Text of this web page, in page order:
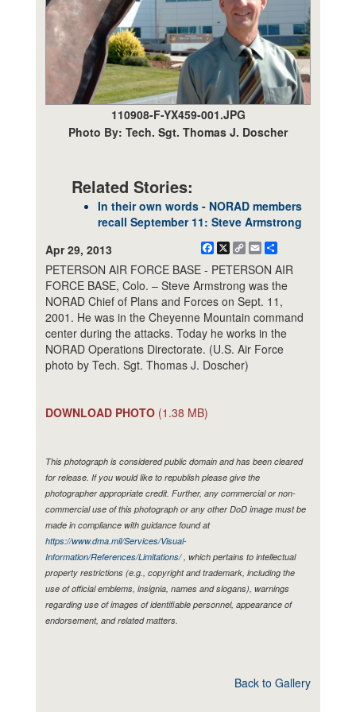
110908-F-YX459-001.JPG
Photo By: Tech. Sgt. Thomas J. Doscher
Related Stories:
In their own words - NORAD members
recall September 11: Steve Armstrong
Apr 29, 2013
Facebook
X
CopyEmail
PETERSON AIR FORCE BASE - PETERSON AIR
FORCE BASE, Colo. – Steve Armstrong was the
NORAD Chief of Plans and Forces on Sept. 11,
2001. He was in the Cheyenne Mountain command
center during the attacks. Today he works in the
NORAD Operations Directorate. (U.S. Air Force
photo by Tech. Sgt. Thomas J. Doscher)
DOWNLOAD PHOTO (1.38 MB)
This photograph is considered public domain and has been cleared
for release. If you would like to republish please give the
photographer appropriate credit. Further, any commercial or non-
commercial use of this photograph or any other DoD image must be
made in compliance with guidance found at
https://www.dma.mil/Services/Visual-
Information/References/Limitations/, which pertains to intellectual
property restrictions (e.g., copyright and trademark, including the
use of official emblems, insignia, names and slogans), warnings
regarding use of images of identifiable personnel, appearance of
endorsement, and related matters.
Back to Gallery